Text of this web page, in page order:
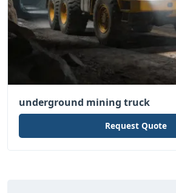
underground mining truck
Request Quote